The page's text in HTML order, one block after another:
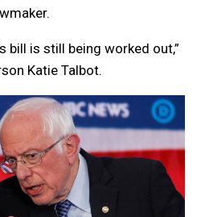
bill is still being worked out,”
Katie Talbot.